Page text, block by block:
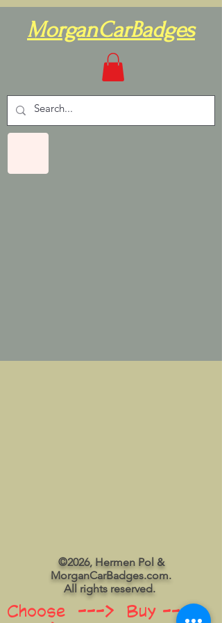
MorganCarBadges
©2026, Hermen Pol &
MorganCarBadges.com.
All rights reserved.
Choose ---> Buy --->